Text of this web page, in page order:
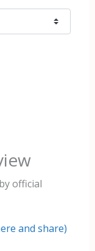
official
and share)